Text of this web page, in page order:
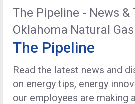
The Pipeline - News &
Oklahoma Natural Gas
The Pipeline
Read the latest news and
on energy tips, energy
our employees are making